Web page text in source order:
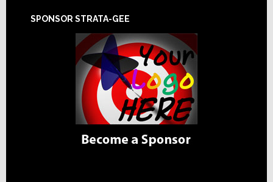
SPONSOR STRATA-GEE